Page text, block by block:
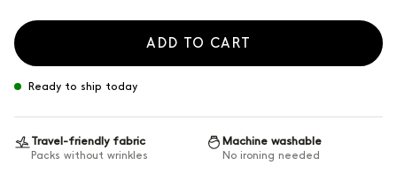
ADD TO CART
Ready to ship today
Travel-friendly fabric
Packs without wrinkles
Machine washable
No ironing needed